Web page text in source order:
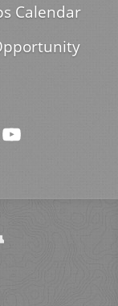
Calendar